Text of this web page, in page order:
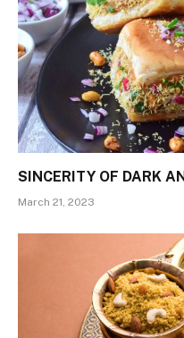
SINCERITY OF DARK
March 21, 2023